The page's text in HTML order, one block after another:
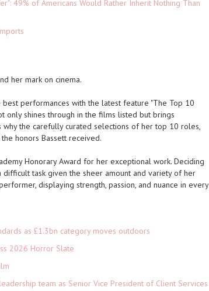
49% of Americans Would Rather Inherit Nothing Than
her mark on cinema.
performances with the latest feature "The Top 10
only shines through in the films listed but brings
the carefully curated selections of her top 10 roles,
honors Bassett received.
Honorary Award for her exceptional work. Deciding
task given the sheer amount and variety of her
displaying strength, passion, and nuance in every
as £1.3bn category moves outdoors
2026 Horror Slate
team as Senior Vice President of Client Services